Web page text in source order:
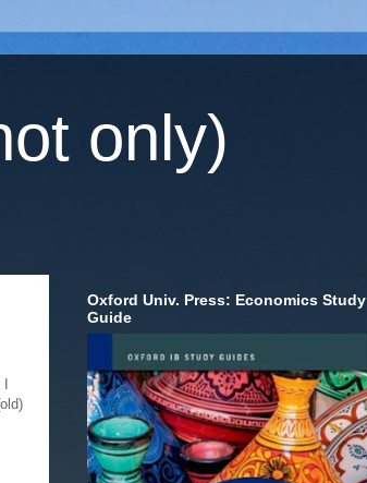
only)
Oxford Univ. Press: Economics Study
Guide